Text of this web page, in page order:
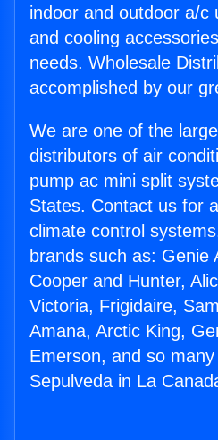
indoor and outdoor a/c
and cooling
needs. Wholesale
accomplished by our
We are one of the
distributors of air
pump ac mini split
States. Contact us for
climate control
brands such as: Genie
Cooper and Hunter,
Victoria, Frigidaire,
Amana, Arctic King,
Emerson, and so
Sepulveda in La